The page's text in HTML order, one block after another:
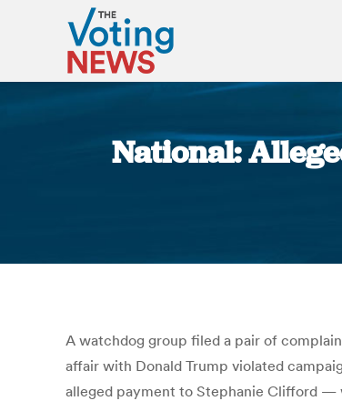
National:
A watchdog group filed a pair of
affair with Donald Trump violated
alleged payment to Stephanie Clifford —